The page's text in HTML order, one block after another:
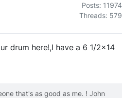
Posts: 11974
Threads: 579
drum here!,I have a 6 1/2x14
that's as good as me. ! John